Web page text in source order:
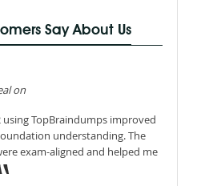
Say About Us
on
using TopBraindumps improved
understanding. The
exam-aligned and helped me